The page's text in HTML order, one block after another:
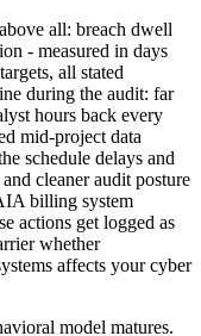
all: breach dwell
- measured in days
all stated
during the audit: far
hours back every
mid-project data
schedule delays and
cleaner audit posture
billing system
actions get logged as
whether
affects your cyber
model matures.